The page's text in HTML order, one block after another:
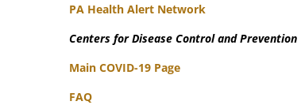
PA Health Alert Network
Centers for Disease Control and Prevention
Main COVID-19 Page
FAQ